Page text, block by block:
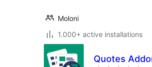
Moloni
1.000+ active installations
Quotes